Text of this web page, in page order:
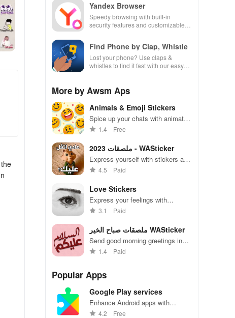
Yandex Browser
Speedy browsing with built-in
security features and customizable
Find Phone by Clap, Whistle
Lost your phone? Use claps &
whistles to find it fast with our easy
More by Awsm Aps
Animals & Emoji Stickers
Spice up your chats with animated
stickers & emojis to express every
with friends!
1.4 Free
ملصقات 2023 - WASticker
Express yourself with stickers and
add fun to your messages
4.5 Paid
Love Stickers
Express your feelings with
adorable stickers for every
3.1 Paid
ملصقات صباح الخير WASticker
Send good morning greetings in
Arabic with vibrant stickers
1.4 Paid
Popular Apps
Google Play services
Enhance Android apps with
location services, maps, and push
4.2 Free